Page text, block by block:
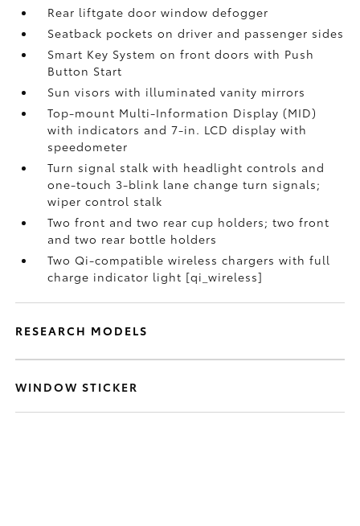
Rear liftgate door window defogger
Seatback pockets on driver and passenger sides
Smart Key System on front doors with Push
Button Start
Sun visors with illuminated vanity mirrors
Top-mount Multi-Information Display (MID)
with indicators and 7-in. LCD display with
speedometer
Turn signal stalk with headlight controls and
one-touch 3-blink lane change turn signals;
wiper control stalk
Two front and two rear cup holders; two front
and two rear bottle holders
Two Qi-compatible wireless chargers with full
charge indicator light [qi_wireless]
RESEARCH MODELS
WINDOW STICKER